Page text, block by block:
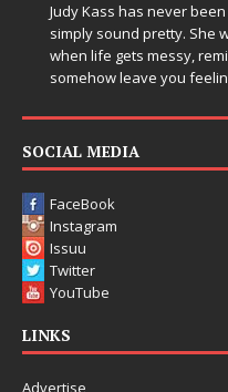
Judy Kass has never
simply sound pretty. She
when life gets messy,
somehow leave you
SOCIAL MEDIA
FaceBook
Instagram
Issuu
Twitter
YouTube
LINKS
Advertise